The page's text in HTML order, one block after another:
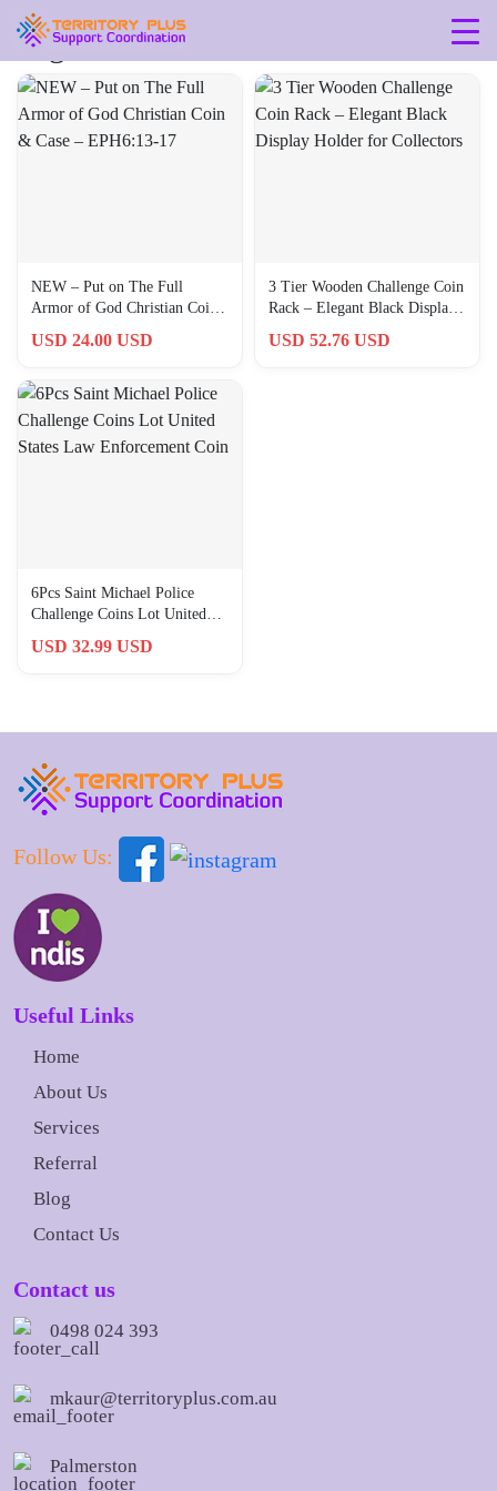
Tag: 6-3-inches
NEW – Put on The Full
Armor of God Christian Coin
USD 24.00 USD
3 Tier Wooden Challenge Coin
Rack – Elegant Black Display
USD 52.76 USD
6Pcs Saint Michael Police
Challenge Coins Lot United
USD 32.99 USD
Follow Us:
Useful Links
Home
About Us
Services
Referral
Blog
Contact Us
Contact us
0498 024 393
mkaur@territoryplus.com.au
Palmerston